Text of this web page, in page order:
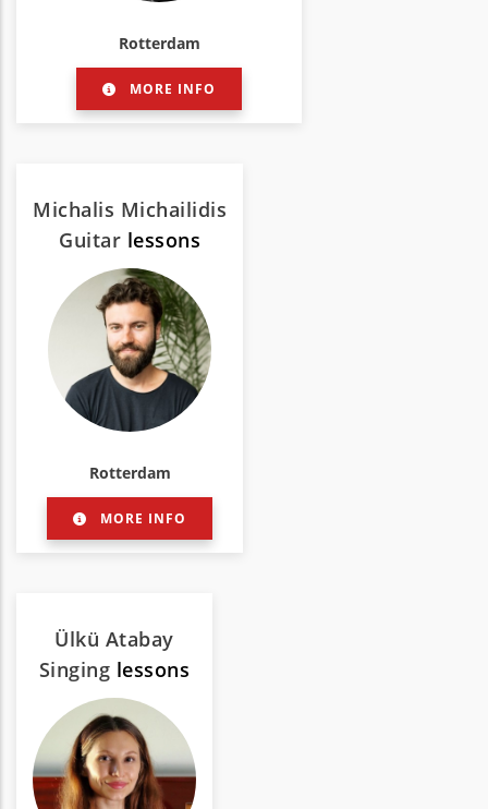
Rotterdam
MORE INFO
Michalis Michailidis
Guitar lessons
Rotterdam
MORE INFO
Ülkü Atabay
Singing lessons